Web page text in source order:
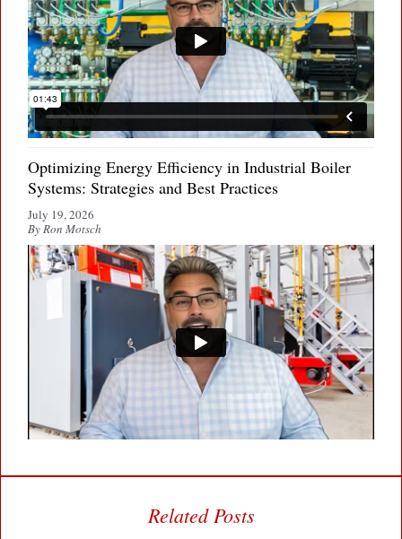
Optimizing Energy Efficiency in Industrial Boiler
Systems: Strategies and Best Practices
July 19, 2026
By Ron Motsch